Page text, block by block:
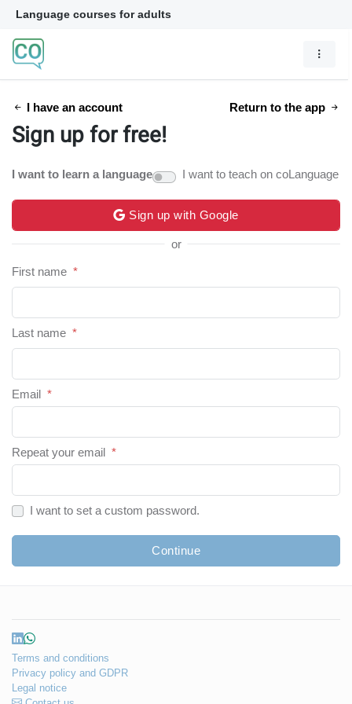
Language courses for adults
I have an account Return to the app
Sign up for free!
I want to learn a language I want to teach on coLanguage
Sign up with Google
or
First name *
Last name *
Email *
Repeat your email *
I want to set a custom password.
Continue
Terms and conditions
Privacy policy and GDPR
Legal notice